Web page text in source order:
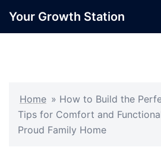
Your Growth Station
Home » How to Build the
Tips for Comfort and
Proud Family Home